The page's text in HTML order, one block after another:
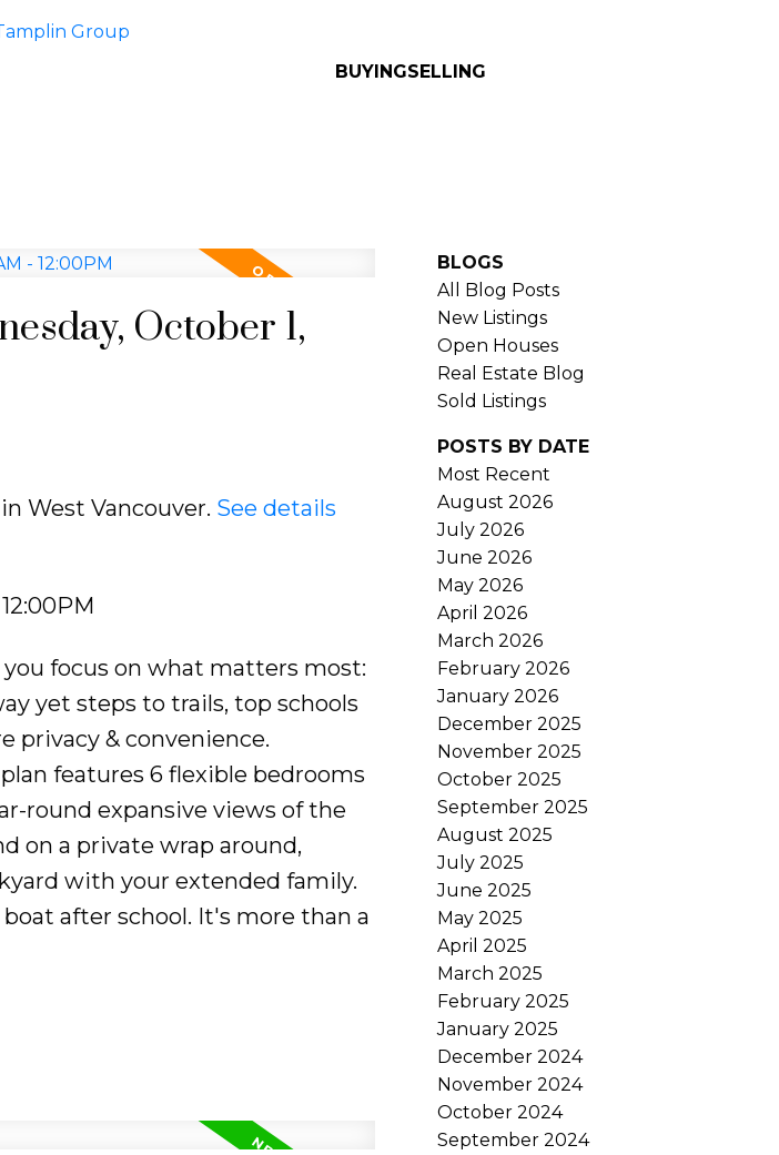
BUYINGSELLING
October 1,
West Vancouver. See details
focus on what matters most:
yet steps to trails, top schools
privacy & convenience.
features 6 flexible bedrooms
round expansive views of the
on a private wrap around,
with your extended family.
after school. It's more than a
BLOGS
All Blog Posts
New Listings
Open Houses
Real Estate Blog
Sold Listings
POSTS BY DATE
Most Recent
August 2026
July 2026
June 2026
May 2026
April 2026
March 2026
February 2026
January 2026
December 2025
November 2025
October 2025
September 2025
August 2025
July 2025
June 2025
May 2025
April 2025
March 2025
February 2025
January 2025
December 2024
November 2024
October 2024
September 2024